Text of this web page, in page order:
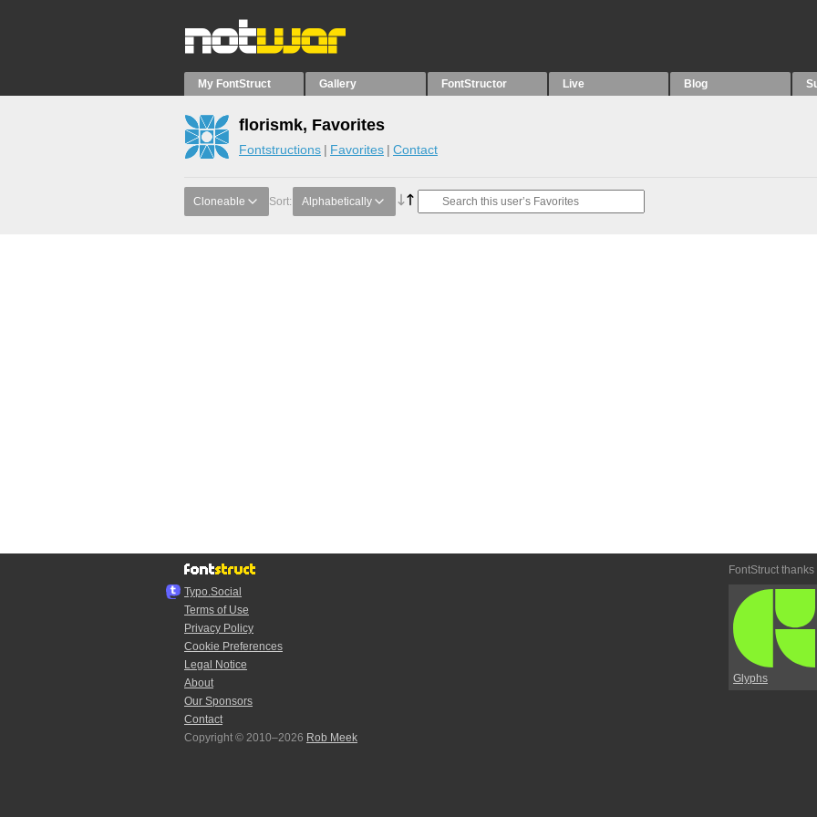
My FontStruct Gallery FontStructor Live Blog
florismk, Favorites
Fontstructions Favorites Contact
Cloneable Sort: Alphabetically
Typo.Social
Terms of Use
Privacy Policy
Cookie Preferences
Legal Notice
About
Our Sponsors
Contact
Copyright © 2010–2026 Rob Meek
FontStruct thanks
Glyphs